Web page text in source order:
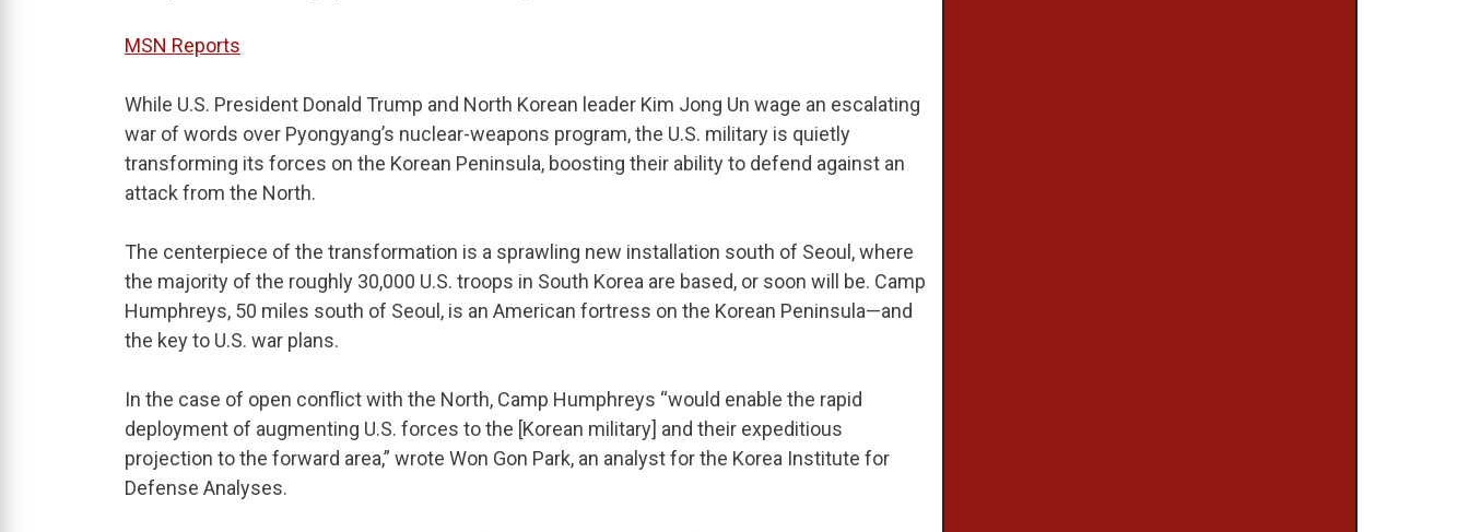
MSN Reports
While U.S. President Donald Trump and North Korean leader Kim Jong Un wage an escalating
war of words over Pyongyang’s nuclear-weapons program, the U.S. military is quietly
transforming its forces on the Korean Peninsula, boosting their ability to defend against an
attack from the North.
The centerpiece of the transformation is a sprawling new installation south of Seoul, where
the majority of the roughly 30,000 U.S. troops in South Korea are based, or soon will be. Camp
Humphreys, 50 miles south of Seoul, is an American fortress on the Korean Peninsula—and
the key to U.S. war plans.
In the case of open conflict with the North, Camp Humphreys “would enable the rapid
deployment of augmenting U.S. forces to the [Korean military] and their expeditious
projection to the forward area,” wrote Won Gon Park, an analyst for the Korea Institute for
Defense Analyses.